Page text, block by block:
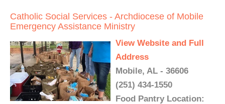
Catholic Social Services - Archdiocese of Mobile
Emergency Assistance Ministry
View Website and Full
Address
Mobile, AL - 36606
(251) 434-1550
Food Pantry Location: